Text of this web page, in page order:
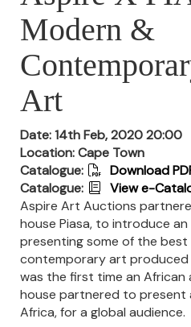
Modern &
Art
Date: 14th Feb, 2020 20:00
Location: Cape Town
Catalogue:
Download
Catalogue:
View e-
Aspire Art Auctions
house Piasa, to introduce
presenting some of the
contemporary art
was the first time an African
house partnered to present
Africa, for a global audience.